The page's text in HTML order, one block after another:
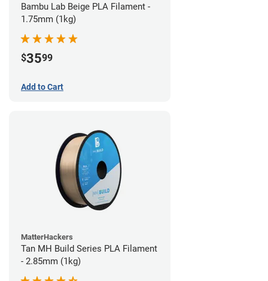
Bambu Lab Beige PLA Filament -
1.75mm (1kg)
$3599
Add to Cart
MatterHackers
Tan MH Build Series PLA Filament
- 2.85mm (1kg)